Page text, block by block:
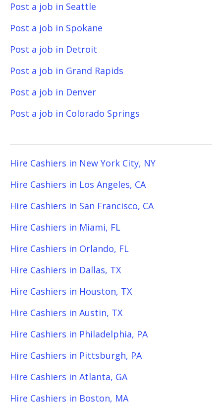
Post a job in Seattle
Post a job in Spokane
Post a job in Detroit
Post a job in Grand Rapids
Post a job in Denver
Post a job in Colorado Springs
Hire Cashiers in New York City, NY
Hire Cashiers in Los Angeles, CA
Hire Cashiers in San Francisco, CA
Hire Cashiers in Miami, FL
Hire Cashiers in Orlando, FL
Hire Cashiers in Dallas, TX
Hire Cashiers in Houston, TX
Hire Cashiers in Austin, TX
Hire Cashiers in Philadelphia, PA
Hire Cashiers in Pittsburgh, PA
Hire Cashiers in Atlanta, GA
Hire Cashiers in Boston, MA